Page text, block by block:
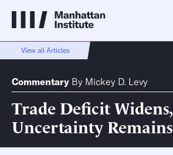
View all Articles
Commentary By Mickey D. Levy
Trade Deficit Widens,
Uncertainty Remains